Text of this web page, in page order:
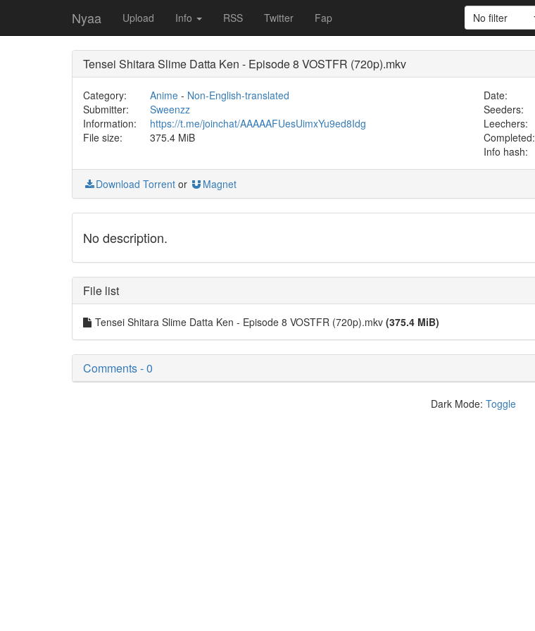
Nyaa Upload Info RSS Twitter Fap No filter
Tensei Shitara Slime Datta Ken - Episode 8 VOSTFR (720p).mkv
Category: Anime- Non-English-translated Date:
Submitter:
Sweenzz Seeders:
Information:
https://t.me/joinchat/AAAAAFUesUimxYu9ed8Idg Leechers:
File size:
375.4 MiB Completed:
Info hash:
Download Torrent or Magnet
No description.
File list
Tensei Shitara Slime Datta Ken - Episode 8 VOSTFR (720p).mkv (375.4 MiB)
Comments - 0
Dark Mode: Toggle